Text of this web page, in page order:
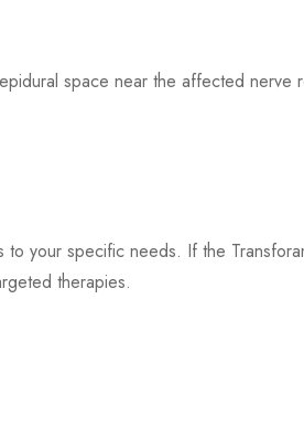
space near the affected
your specific needs. If the
therapies.